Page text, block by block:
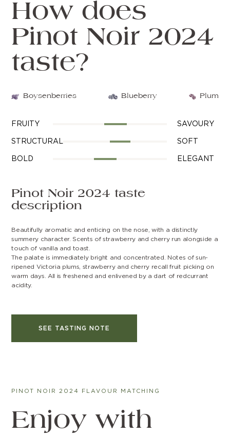
How does
Pinot Noir 2024
taste?
Boysenberries Blueberry Plum
FRUITY SAVOURY
STRUCTURAL SOFT
BOLD ELEGANT
Pinot Noir 2024 taste
description
Beautifully aromatic and enticing on the nose, with a distinctly
summery character. Scents of strawberry and cherry run alongside a
touch of vanilla and toast.
The palate is immediately bright and concentrated. Notes of sun-
ripened Victoria plums, strawberry and cherry recall fruit picking on
warm days. All is freshened and enlivened by a dart of redcurrant
acidity.
SEE TASTING NOTE
PINOT NOIR 2024 FLAVOUR MATCHING
Enjoy with